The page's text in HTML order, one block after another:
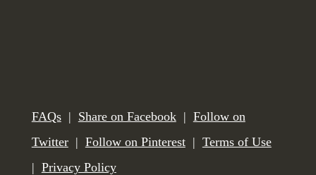
FAQs| Share on Facebook| Follow on
Twitter| Follow on Pinterest| Terms of Use
| Privacy Policy